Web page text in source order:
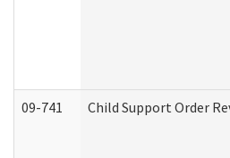
09-741 Child Support Order